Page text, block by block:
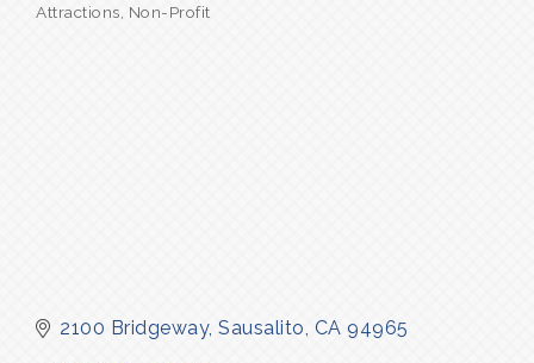
Attractions Non-Profit
2100 Bridgeway Sausalito CA 94965